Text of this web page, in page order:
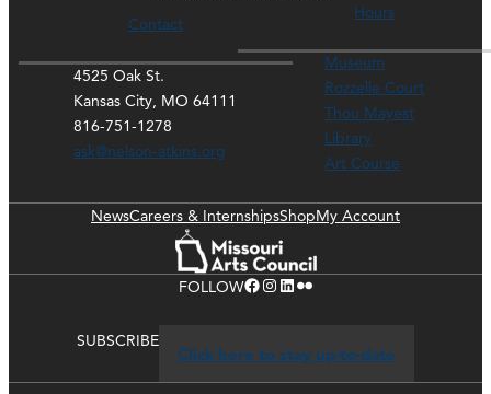
Contact
4525 Oak St.
Kansas City, MO 64111
816-751-1278
ask@nelson-atkins.org
Hours
Museum
Rozzelle Court
Thou Mayest
Library
Art Course
NewsCareers & InternshipsShopMy Account
FOLLOWFacebook Instagram LinkedIn Flickr
SUBSCRIBE
Click here to stay up-to-date